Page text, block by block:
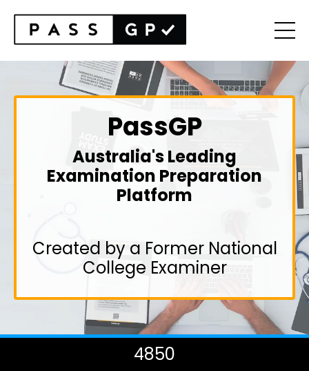
PassGP
Australia's Leading
Examination Preparation
Platform
Created by a Former National
College Examiner
4850